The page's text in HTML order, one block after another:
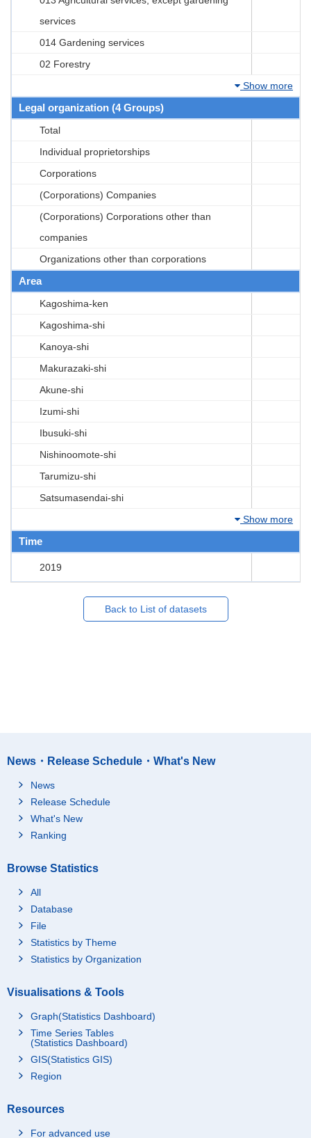
services
014 Gardening services
02 Forestry
Show more
Legal organization (4 Groups)
Total
Individual proprietorships
Corporations
(Corporations) Companies
(Corporations) Corporations other than
companies
Organizations other than corporations
Area
Kagoshima-ken
Kagoshima-shi
Kanoya-shi
Makurazaki-shi
Akune-shi
Izumi-shi
Ibusuki-shi
Nishinoomote-shi
Tarumizu-shi
Satsumasendai-shi
Show more
Time
2019
Back to List of datasets
News・Release Schedule・What's New
News
Release Schedule
What's New
Ranking
Browse Statistics
All
Database
File
Statistics by Theme
Statistics by Organization
Visualisations & Tools
Graph(Statistics Dashboard)
Time Series Tables
(Statistics Dashboard)
GIS(Statistics GIS)
Region
Resources
For advanced use